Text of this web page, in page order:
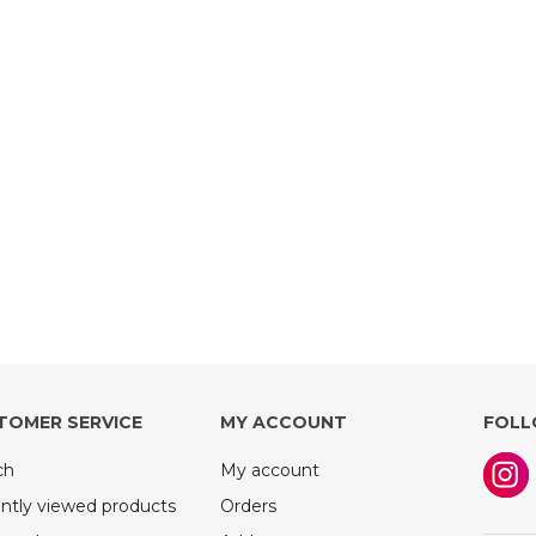
SERVICE
viewed products
MY ACCOUNT
My account
Orders